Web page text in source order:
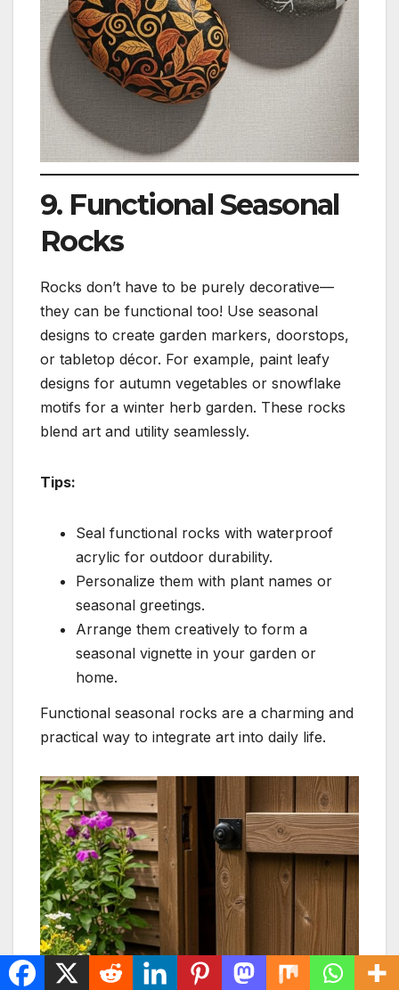
9. Functional Seasonal
Rocks
Rocks don’t have to be purely decorative—
they can be functional too! Use seasonal
designs to create garden markers, doorstops,
or tabletop décor. For example, paint leafy
designs for autumn vegetables or snowflake
motifs for a winter herb garden. These rocks
blend art and utility seamlessly.
Tips:
Seal functional rocks with waterproof
acrylic for outdoor durability.
Personalize them with plant names or
seasonal greetings.
Arrange them creatively to form a
seasonal vignette in your garden or
home.
Functional seasonal rocks are a charming and
practical way to integrate art into daily life.